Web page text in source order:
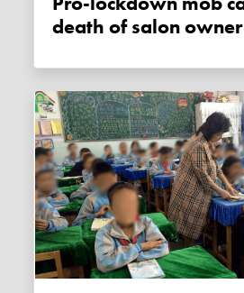
death of salon owner